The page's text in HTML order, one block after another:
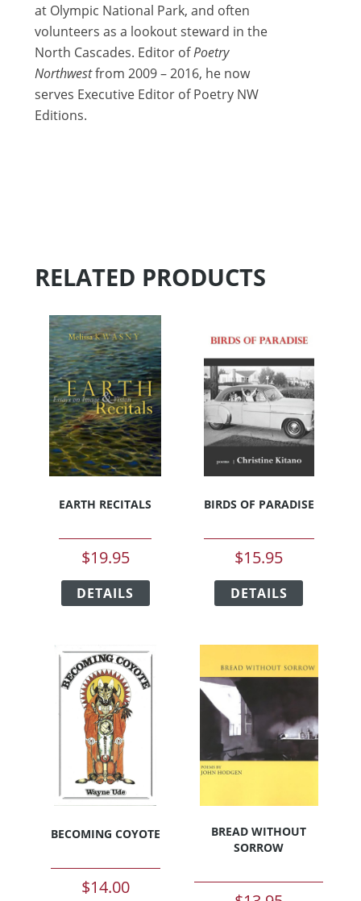
at Olympic National Park, and often
volunteers as a lookout steward in the
North Cascades. Editor ofPoetry
Northwestfrom 2009 – 2016, he now
serves Executive Editor of Poetry NW
Editions.
RELATED PRODUCTS
EARTH RECITALS
$19.95
DETAILS
has
variants.
options
page
BIRDS OF PARADISE
$15.95
DETAILS
has
variants.
The
options
be
chosen
on
page
BECOMING COYOTE
$14.00
BREAD WITHOUT
SORROW